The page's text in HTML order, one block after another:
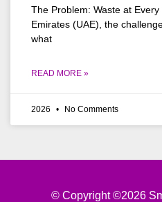
The Problem: Waste at
Emirates (UAE), the
what
READ MORE »
2026 No Comments
© Copyright ©2026